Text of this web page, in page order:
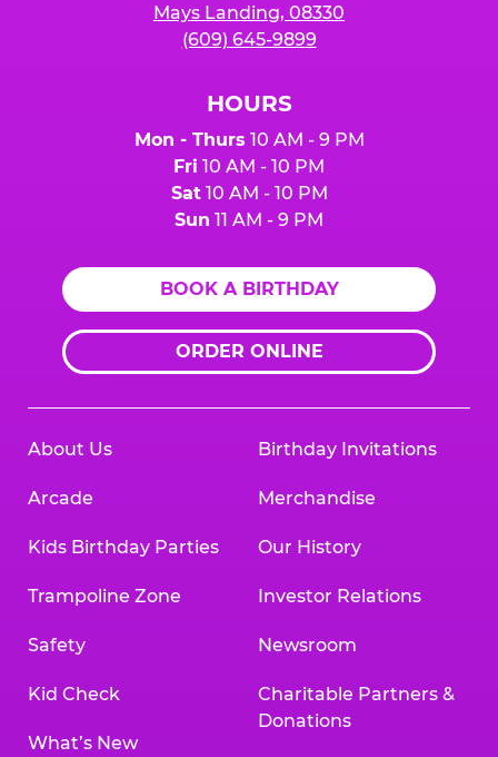
Mays Landing, 08330
(609) 645-9899
HOURS
Mon - Thurs 10 AM - 9 PM
Fri 10 AM - 10 PM
Sat10 AM - 10 PM
Sun 11 AM - 9 PM
BOOK A BIRTHDAY
ORDER ONLINE
About Us
Arcade
Kids Birthday Parties
Trampoline Zone
Safety
Kid Check
What’s New
Birthday Invitations
Merchandise
Our History
Investor Relations
Newsroom
Charitable Partners &
Donations